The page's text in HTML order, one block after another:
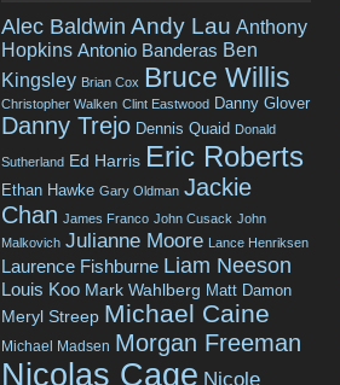
Alec Baldwin Andy Lau Anthony
Hopkins Antonio Banderas Ben
Kingsley Brian Cox Bruce Willis
Christopher Walken Clint Eastwood Danny Glover
Danny Trejo Dennis Quaid Donald
Sutherland Ed Harris Eric Roberts
Ethan Hawke Gary Oldman Jackie
Chan James Franco John Cusack John
Malkovich Julianne Moore Lance Henriksen
Laurence Fishburne Liam Neeson
Louis Koo Mark Wahlberg Matt Damon
Meryl Streep Michael Caine
Michael Madsen Morgan Freeman
Nicolas Cage Nicole